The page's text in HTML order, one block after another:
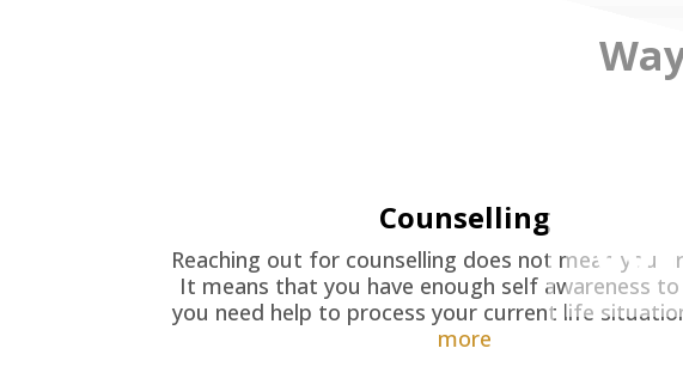
Counselling
Reaching out for counselling does not mean you
It means that you have enough self awareness to
you need help to process your current life
more